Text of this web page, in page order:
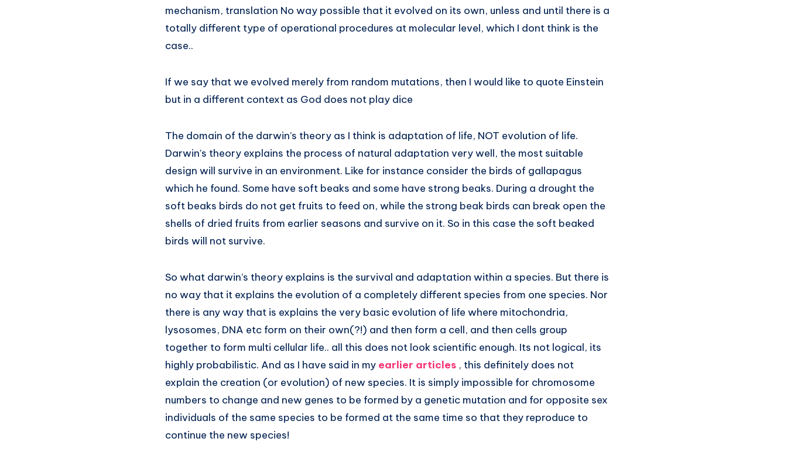
mechanism, translation No way possible that it evolved on its own, unless and until there is a
totally different type of operational procedures at molecular level, which I dont think is the
case..
If we say that we evolved merely from random mutations, then I would like to quote Einstein
but in a different context as God does not play dice
The domain of the darwin’s theory as I think is adaptation of life, NOT evolution of life.
Darwin’s theory explains the process of natural adaptation very well, the most suitable
design will survive in an environment. Like for instance consider the birds of gallapagus
which he found. Some have soft beaks and some have strong beaks. During a drought the
soft beaks birds do not get fruits to feed on, while the strong beak birds can break open the
shells of dried fruits from earlier seasons and survive on it. So in this case the soft beaked
birds will not survive.
So what darwin’s theory explains is the survival and adaptation within a species. But there is
no way that it explains the evolution of a completely different species from one species. Nor
there is any way that is explains the very basic evolution of life where mitochondria,
lysosomes, DNA etc form on their own(?!) and then form a cell, and then cells group
together to form multi cellular life.. all this does not look scientific enough. Its not logical, its
highly probabilistic. And as I have said in my earlier articles , this definitely does not
explain the creation (or evolution) of new species. It is simply impossible for chromosome
numbers to change and new genes to be formed by a genetic mutation and for opposite sex
individuals of the same species to be formed at the same time so that they reproduce to
continue the new species!